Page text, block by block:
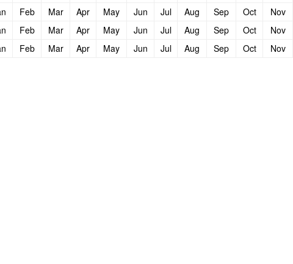
Feb Mar Apr May Jun Jul Aug Sep Oct Nov
Feb Mar Apr May Jun Jul Aug Sep Oct Nov
Feb Mar Apr May Jun Jul Aug Sep Oct Nov